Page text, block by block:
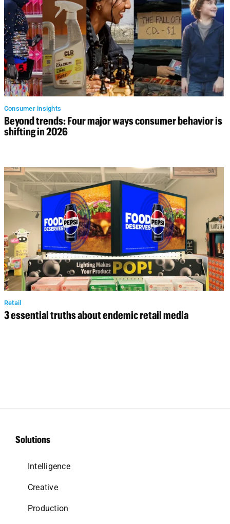
Consumer insights
Beyond trends: Four major ways consumer behavior is
shifting in 2026
Retail
3 essential truths about endemic retail media
Solutions
Intelligence
Creative
Production